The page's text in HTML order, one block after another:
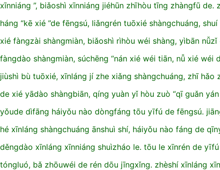
xīnniáng ”, biǎoshì xīnniáng jiéhūn zhīhòu tīng zhàngfū de.
háng “kē xié ”de fēngsú, liǎngrén tuōxié shàngchuáng,
xié fàngzài shàngmiàn, biǎoshì rìhòu wéi shàng, yìbān
fàngdào shàngmiàn, súchēng “nán xié wéi tiān, nǚ xié wéi
jiùshì bù tuōxié, xīnláng jí zhe xiǎng shàngchuáng, zhī hǎo
de xié yādào shàngbiān, qíng yuàn yǐ hòu zuò “qī guǎn yán
yǒude dìfāng háiyǒu nào dòngfáng tōu yīfú de fēngsú.
hé xīnláng shàngchuáng ānshuì shí, háiyǒu nào fáng de
děngdào xīnláng xīnniáng shuìzháo le. tōu le xīnrén de
tóngluó, bǎ zhōuwéi de rén dōu jīngxǐng. zhèshí xīnláng